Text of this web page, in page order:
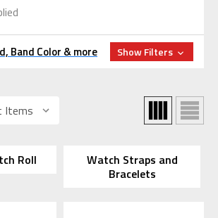
Band Color & more Show Filters
Roll
Watch Straps and
Bracelets